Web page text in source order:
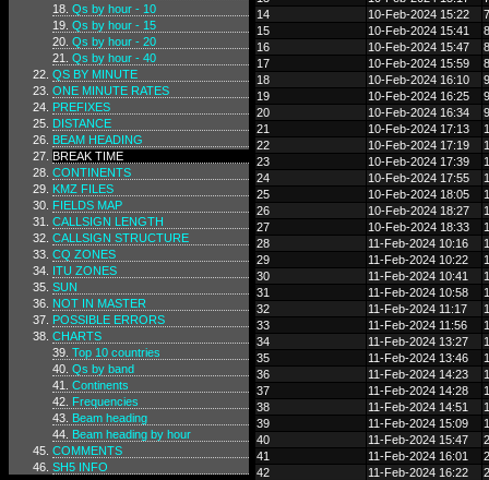
Qs by hour - 10
Qs by hour - 15
Qs by hour - 20
Qs by hour - 40
QS BY MINUTE
ONE MINUTE RATES
PREFIXES
DISTANCE
BEAM HEADING
BREAK TIME
CONTINENTS
KMZ FILES
FIELDS MAP
CALLSIGN LENGTH
CALLSIGN STRUCTURE
CQ ZONES
ITU ZONES
SUN
NOT IN MASTER
POSSIBLE ERRORS
CHARTS
Top 10 countries
Qs by band
Continents
Frequencies
Beam heading
Beam heading by hour
COMMENTS
SH5 INFO
14
10-Feb-2024 15:22
15
10-Feb-2024 15:41
16
10-Feb-2024 15:47
17
10-Feb-2024 15:59
18
10-Feb-2024 16:10
19
10-Feb-2024 16:25
20
10-Feb-2024 16:34
21
10-Feb-2024 17:13
22
10-Feb-2024 17:19
23
10-Feb-2024 17:39
24
10-Feb-2024 17:55
25
10-Feb-2024 18:05
26
10-Feb-2024 18:27
27
10-Feb-2024 18:33
28
11-Feb-2024 10:16
29
11-Feb-2024 10:22
30
11-Feb-2024 10:41
31
11-Feb-2024 10:58
32
11-Feb-2024 11:17
33
11-Feb-2024 11:56
34
11-Feb-2024 13:27
35
11-Feb-2024 13:46
36
11-Feb-2024 14:23
37
11-Feb-2024 14:28
38
11-Feb-2024 14:51
39
11-Feb-2024 15:09
40
11-Feb-2024 15:47
41
11-Feb-2024 16:01
42
11-Feb-2024 16:22